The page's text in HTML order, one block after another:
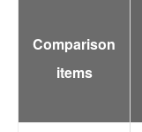
Comparison
items